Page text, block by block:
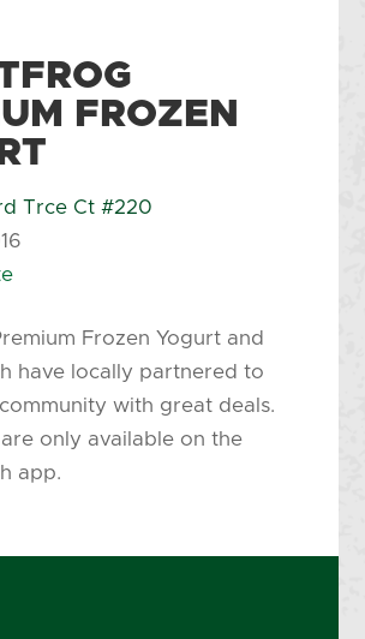
FROZEN
Trce Ct #220
Frozen Yogurt and
have locally partnered to
with great deals.
only available on the
app.